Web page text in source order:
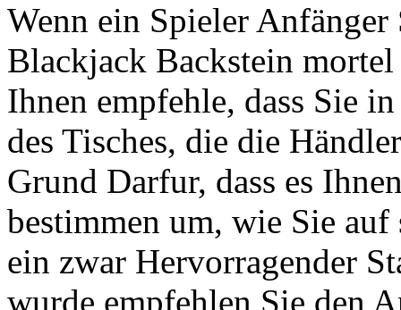
Wenn ein Spieler
Blackjack Backstein
Ihnen empfehle, dass Sie
des Tisches, die die
Grund Darfur, dass es
bestimmen um, wie Sie
ein zwar Hervorragender
wurde empfehlen Sie den